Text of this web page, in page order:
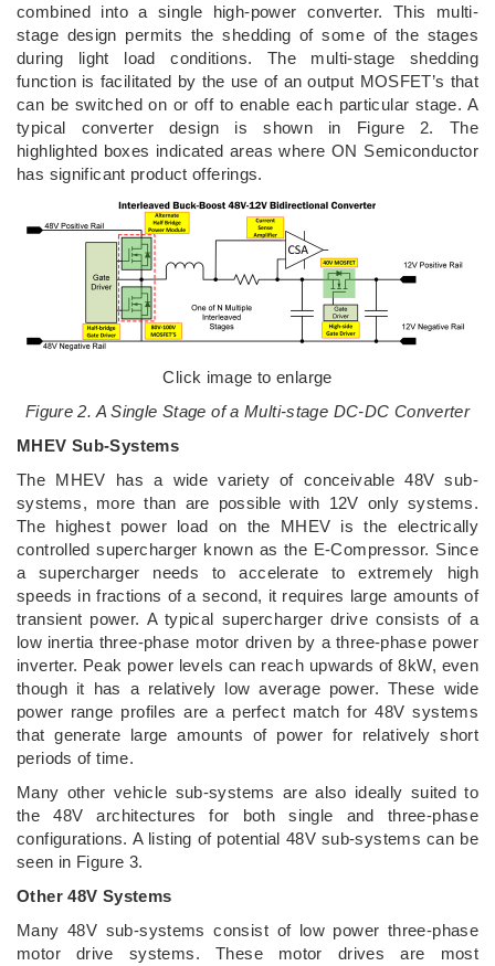
combined into a single high-power converter. This multi-
stage design permits the shedding of some of the stages
during light load conditions. The multi-stage shedding
function is facilitated by the use of an output MOSFET’s that
can be switched on or off to enable each particular stage. A
typical converter design is shown in Figure 2. The
highlighted boxes indicated areas where ON Semiconductor
has significant product offerings.
Click image to enlarge
Figure 2. A Single Stage of a Multi-stage DC-DC Converter
MHEV Sub-Systems
The MHEV has a wide variety of conceivable 48V sub-
systems, more than are possible with 12V only systems.
The highest power load on the MHEV is the electrically
controlled supercharger known as the E-Compressor. Since
a supercharger needs to accelerate to extremely high
speeds in fractions of a second, it requires large amounts of
transient power. A typical supercharger drive consists of a
low inertia three-phase motor driven by a three-phase power
inverter. Peak power levels can reach upwards of 8kW, even
though it has a relatively low average power. These wide
power range profiles are a perfect match for 48V systems
that generate large amounts of power for relatively short
periods of time.
Many other vehicle sub-systems are also ideally suited to
the 48V architectures for both single and three-phase
configurations. A listing of potential 48V sub-systems can be
seen in Figure 3.
Other 48V Systems
Many 48V sub-systems consist of low power three-phase
motor drive systems. These motor drives are most